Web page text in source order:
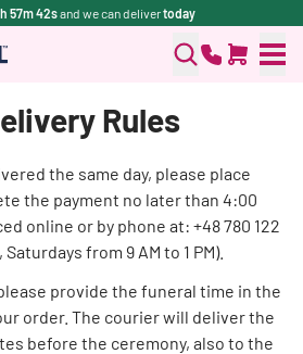
57m 42sand we can delivertoday
Rules
the same day, please place
the payment no later than 4:00
online or by phone at: +48 780 122
Saturdays from 9 AM to 1 PM).
provide the funeral time in the
order. The courier will deliver the
before the ceremony, also to the